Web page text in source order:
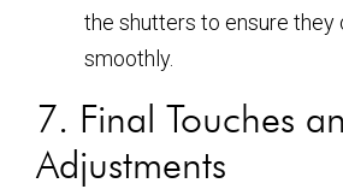
the shutters to ensure they
smoothly.
7. Final Touches
Adjustments